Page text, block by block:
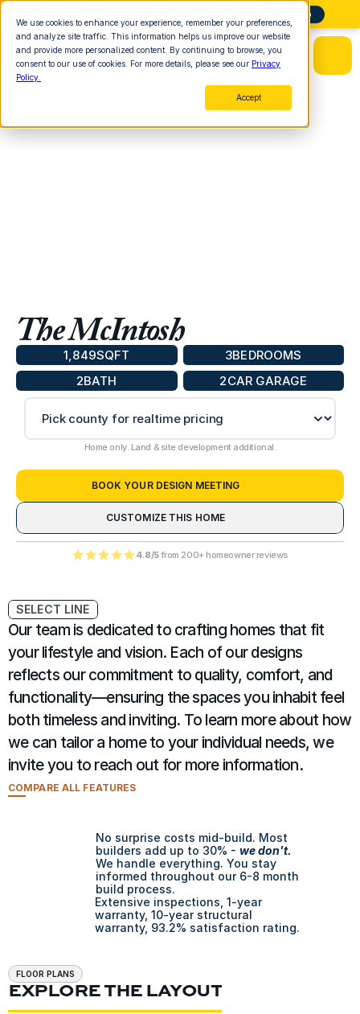
We use cookies to enhance your experience, remember your preferences,
and analyze site traffic. This information helps us improve our website
and provide more personalized content. By continuing to browse, you
consent to our use of cookies. For more details, please see our Privacy
Policy.
Accept
More Info
The McIntosh
1,849SQFT 3BEDROOMS
2BATH 2CAR GARAGE
Home only. Land & site development additional.
BOOK YOUR DESIGN MEETING
CUSTOMIZE THIS HOME
4.8/5 from 200+ homeowner reviews
SELECT LINE
Our team is dedicated to crafting homes that fit
your lifestyle and vision. Each of our designs
reflects our commitment to quality, comfort, and
functionality—ensuring the spaces you inhabit feel
both timeless and inviting. To learn more about how
we can tailor a home to your individual needs, we
invite you to reach out for more information.
COMPARE ALL FEATURES
No surprise costs mid-build. Most
builders add up to 30% - we don't.
We handle everything. You stay
informed throughout our 6-8 month
build process.
Extensive inspections, 1-year
warranty, 10-year structural
warranty, 93.2% satisfaction rating.
FLOOR PLANS
EXPLORE THE LAYOUT